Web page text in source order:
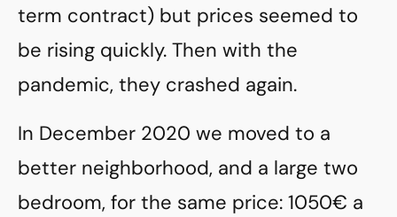
term contract) but prices seemed to
be rising quickly. Then with the
pandemic, they crashed again.
In December 2020 we moved to a
better neighborhood, and a large two
bedroom, for the same price: 1050€ a